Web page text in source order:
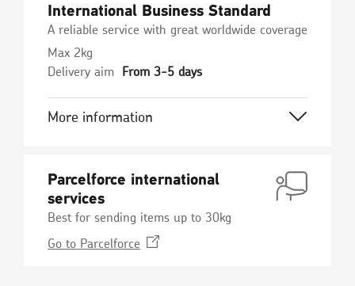
International Business Standard
A reliable service with great worldwide coverage
Max 2kg
Delivery aim
From 3-5 days
More information
Parcelforce international
services
Best for sending items up to 30kg
Go to Parcelforce Opens